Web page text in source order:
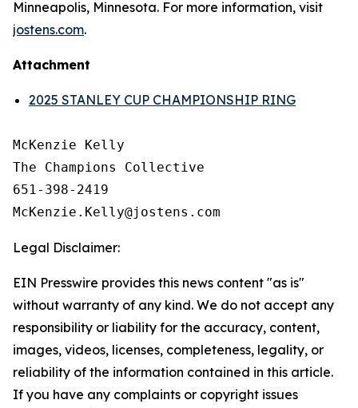
Minneapolis, Minnesota. For more information, visit
jostens.com.
Attachment
2025 STANLEY CUP CHAMPIONSHIP RING
McKenzie Kelly
The Champions Collective
651-398-2419
Legal Disclaimer:
EIN Presswire provides this news content "as is"
without warranty of any kind. We do not accept any
responsibility or liability for the accuracy, content,
images, videos, licenses, completeness, legality, or
reliability of the information contained in this article.
If you have any complaints or copyright issues